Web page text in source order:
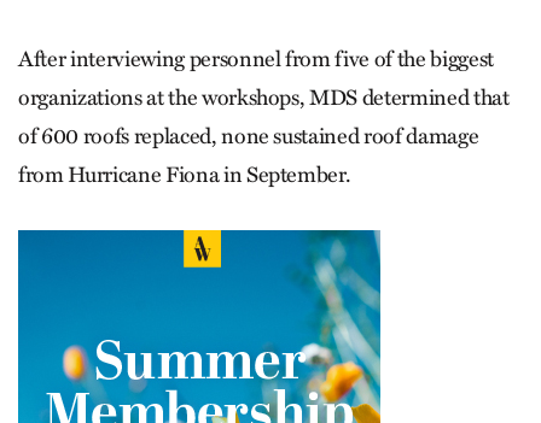
After interviewing personnel from five of the biggest
organizations at the workshops, MDS determined that
of 600 roofs replaced, none sustained roof damage
from Hurricane Fiona in September.